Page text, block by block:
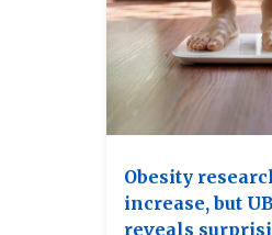
Obesity
increase, but
reveals